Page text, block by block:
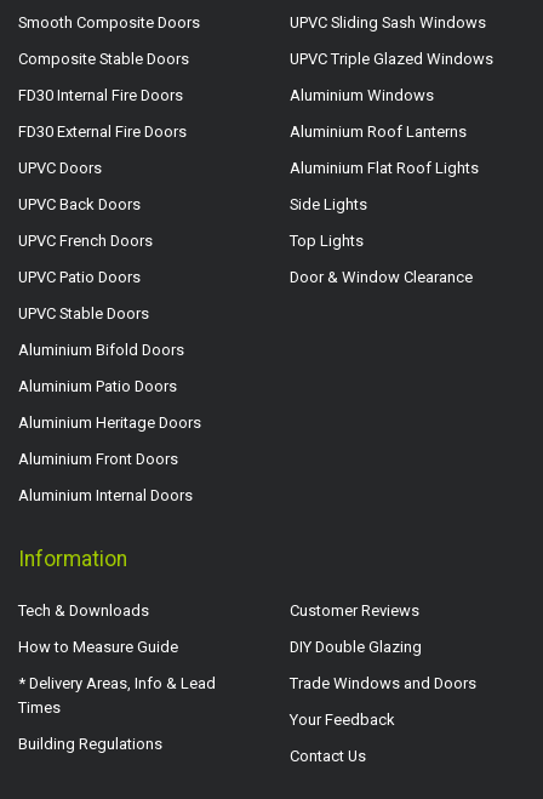
Smooth Composite Doors
Composite Stable Doors
FD30 Internal Fire Doors
FD30 External Fire Doors
UPVC Doors
UPVC Back Doors
UPVC French Doors
UPVC Patio Doors
UPVC Stable Doors
Aluminium Bifold Doors
Aluminium Patio Doors
Aluminium Heritage Doors
Aluminium Front Doors
Aluminium Internal Doors
UPVC Sliding Sash Windows
UPVC Triple Glazed Windows
Aluminium Windows
Aluminium Roof Lanterns
Aluminium Flat Roof Lights
Side Lights
Top Lights
Door & Window Clearance
Information
Tech & Downloads
How to Measure Guide
* Delivery Areas, Info & Lead
Times
Building Regulations
Customer Reviews
DIY Double Glazing
Trade Windows and Doors
Your Feedback
Contact Us